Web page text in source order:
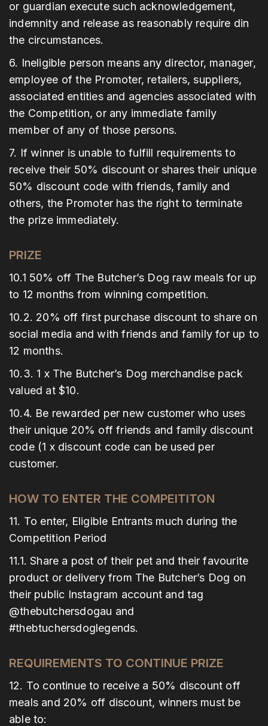
or guardian execute such acknowledgement,
indemnity and release as reasonably require din
the circumstances.
6. Ineligible person means any director, manager,
employee of the Promoter, retailers, suppliers,
associated entities and agencies associated with
the Competition, or any immediate family
member of any of those persons.
7. If winner is unable to fulfill requirements to
receive their 50% discount or shares their unique
50% discount code with friends, family and
others, the Promoter has the right to terminate
the prize immediately.
PRIZE
10.1 50% off The Butcher’s Dog raw meals for up
to 12 months from winning competition.
10.2. 20% off first purchase discount to share on
social media and with friends and family for up to
12 months.
10.3. 1 x The Butcher’s Dog merchandise pack
valued at $10.
10.4. Be rewarded per new customer who uses
their unique 20% off friends and family discount
code (1 x discount code can be used per
customer.
HOW TO ENTER THE COMPEITITON
11. To enter, Eligible Entrants much during the
Competition Period
11.1. Share a post of their pet and their favourite
product or delivery from The Butcher’s Dog on
their public Instagram account and tag
@thebutchersdogau and
#thebtuchersdoglegends.
REQUIREMENTS TO CONTINUE PRIZE
12. To continue to receive a 50% discount off
meals and 20% off discount, winners must be
able to: